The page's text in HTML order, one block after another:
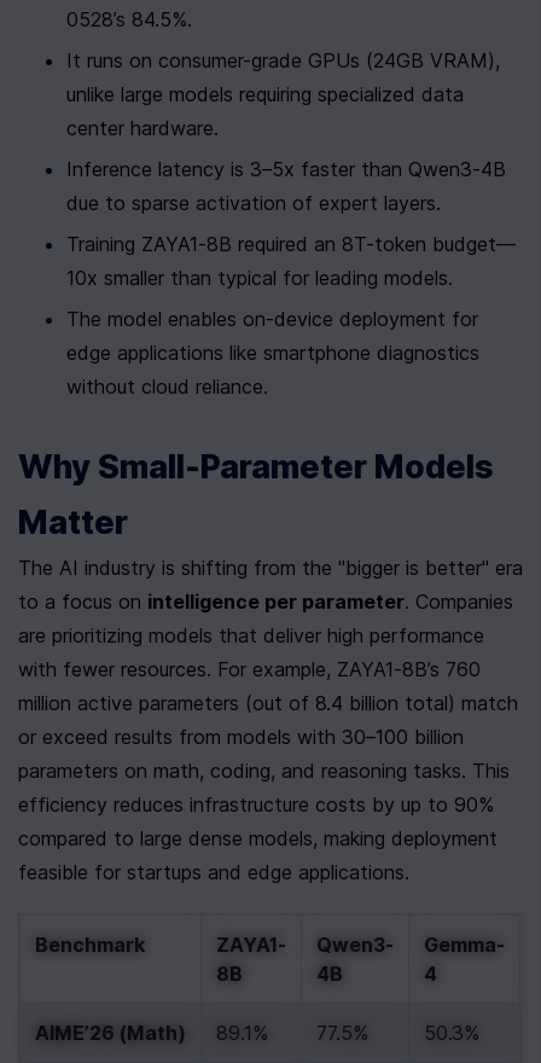
0528’s 84.5%.
It runs on consumer-grade GPUs (24GB VRAM),
unlike large models requiring specialized data
center hardware.
Inference latency is 3–5x faster than Qwen3-4B
due to sparse activation of expert layers.
Training ZAYA1-8B required an 8T-token budget—
10x smaller than typical for leading models.
The model enables on-device deployment for
edge applications like smartphone diagnostics
without cloud reliance.
Why Small-Parameter Models
Matter
The AI industry is shifting from the "bigger is better" era
to a focus on intelligence per parameter. Companies
are prioritizing models that deliver high performance
with fewer resources. For example, ZAYA1-8B’s 760
million active parameters (out of 8.4 billion total) match
or exceed results from models with 30–100 billion
parameters on math, coding, and reasoning tasks. This
efficiency reduces infrastructure costs by up to 90%
compared to large dense models, making deployment
feasible for startups and edge applications.
Benchmark
ZAYA1-
8B
Qwen3-
4B
Gemma-
4
AIME’26 (Math) 89.1% 77.5% 50.3%